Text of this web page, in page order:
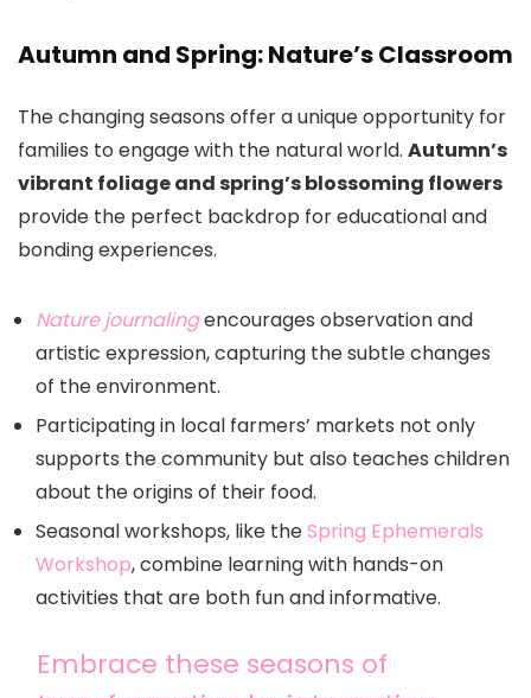
Autumn and Spring: Nature’s Classroom
The changing seasons offer a unique opportunity for
families to engage with the natural world. Autumn’s
vibrant foliage and spring’s blossoming flowers
provide the perfect backdrop for educational and
bonding experiences.
Nature journalingencourages observation and
artistic expression, capturing the subtle changes
of the environment.
Participating in local farmers’ markets not only
supports the community but also teaches children
about the origins of their food.
Seasonal workshops, like theSpring Ephemerals
Workshop, combine learning with hands-on
activities that are both fun and informative.
Embrace these seasons of